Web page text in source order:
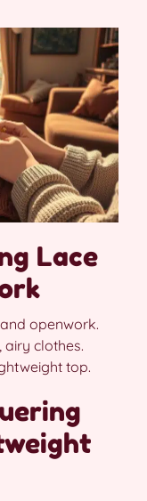
Lace
openwork.
clothes.
top.